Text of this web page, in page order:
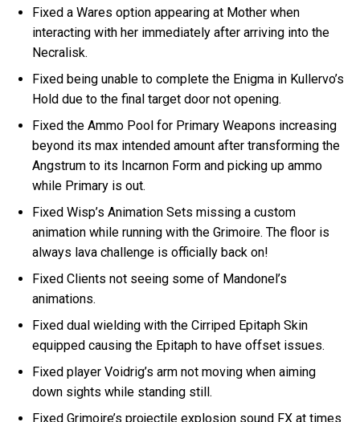
Fixed a Wares option appearing at Mother when
interacting with her immediately after arriving into the
Necralisk.
Fixed being unable to complete the Enigma in Kullervo’s
Hold due to the final target door not opening.
Fixed the Ammo Pool for Primary Weapons increasing
beyond its max intended amount after transforming the
Angstrum to its Incarnon Form and picking up ammo
while Primary is out.
Fixed Wisp’s Animation Sets missing a custom
animation while running with the Grimoire. The floor is
always lava challenge is officially back on!
Fixed Clients not seeing some of Mandonel’s
animations.
Fixed dual wielding with the Cirriped Epitaph Skin
equipped causing the Epitaph to have offset issues.
Fixed player Voidrig’s arm not moving when aiming
down sights while standing still.
Fixed Grimoire’s projectile explosion sound FX at times